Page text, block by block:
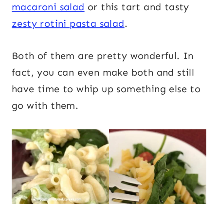
macaroni salad or this tart and tasty
zesty rotini pasta salad.
Both of them are pretty wonderful. In
fact, you can even make both and still
have time to whip up something else to
go with them.